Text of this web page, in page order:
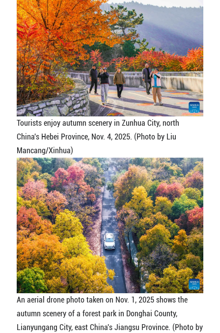
Tourists enjoy autumn scenery in Zunhua City, north
China's Hebei Province, Nov. 4, 2025. (Photo by Liu
Mancang/Xinhua)
An aerial drone photo taken on Nov. 1, 2025 shows the
autumn scenery of a forest park in Donghai County,
Lianyungang City, east China's Jiangsu Province. (Photo by